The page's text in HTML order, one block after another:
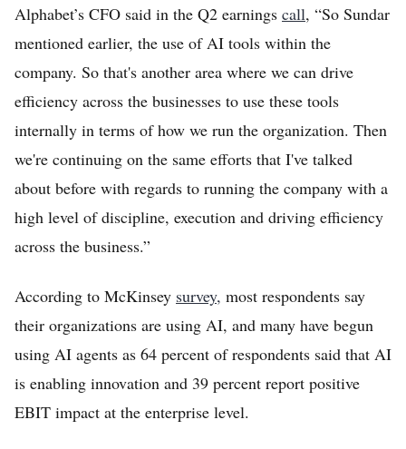
Alphabet’s CFO said in the Q2 earnings call, “So Sundar
mentioned earlier, the use of AI tools within the
company. So that's another area where we can drive
efficiency across the businesses to use these tools
internally in terms of how we run the organization. Then
we're continuing on the same efforts that I've talked
about before with regards to running the company with a
high level of discipline, execution and driving efficiency
across the business.”
According to McKinsey survey, most respondents say
their organizations are using AI, and many have begun
using AI agents as 64 percent of respondents said that AI
is enabling innovation and 39 percent report positive
EBIT impact at the enterprise level.